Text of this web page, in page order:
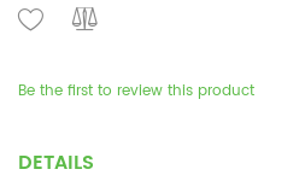
Be the first to review this product
DETAILS